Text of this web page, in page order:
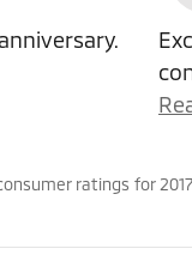
ratings for